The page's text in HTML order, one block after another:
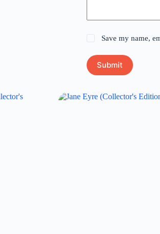
Save my name,
Submit